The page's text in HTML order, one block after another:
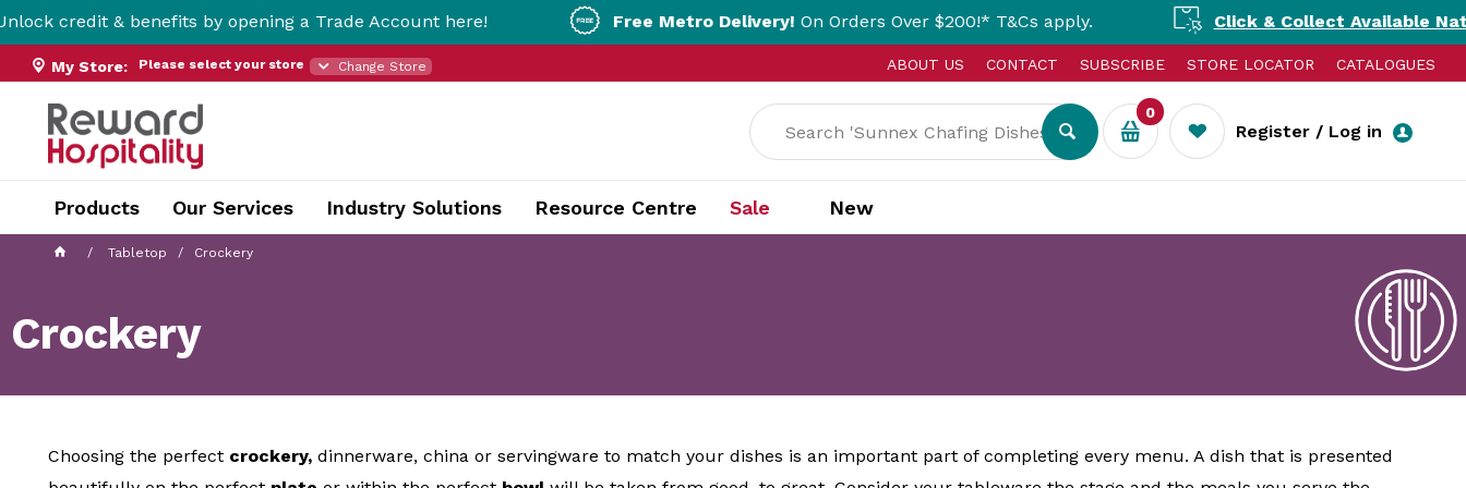
& benefits by opening a Trade Account here! Free Metro Delivery!On Orders Over $200!* T&Cs apply. Click & Collect Available Nationally!
ABOUT US CONTACT SUBSCRIBE STORE LOCATOR CATALOGUES
My Store: Please select your store Change Store
Register / Log in
0
Products Our Services Industry Solutions Resource Centre Sale New
Tabletop Crockery
Crockery
Choosing the perfect crockery,dinnerware, china or servingware to match your dishes is an important part of completing every menu. A dish that is presented